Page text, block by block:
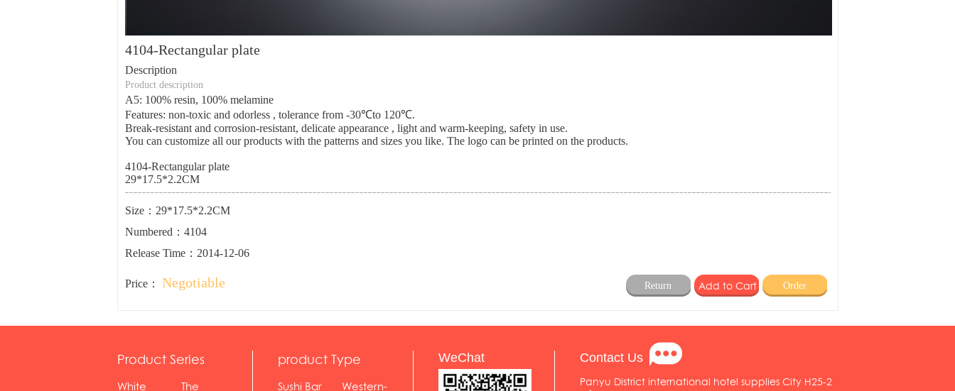
4104-Rectangular plate
Description
Product description
A5: 100% resin, 100% melamine
Features: non-toxic and odorless , tolerance from -30℃to 120℃.
Break-resistant and corrosion-resistant, delicate appearance , light and warm-keeping, safety in use.
You can customize all our products with the patterns and sizes you like. The logo can be printed on the products.
4104-Rectangular plate
29*17.5*2.2CM
Size：29*17.5*2.2CM
Numbered：4104
Release Time：2014-12-06
Price： Negotiable Order
Return
Product Series
White The
product Type
Sushi Bar Western-
WeChat
Contact Us
Panyu District international hotel supplies City H25-2